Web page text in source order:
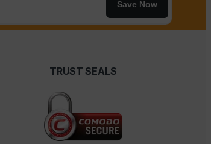
Save Now
TRUST SEALS